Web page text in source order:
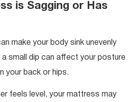
is Sagging or Has
make your body sink unevenly
a small dip can affect your posture
your back or hips.
feels level, your mattress may